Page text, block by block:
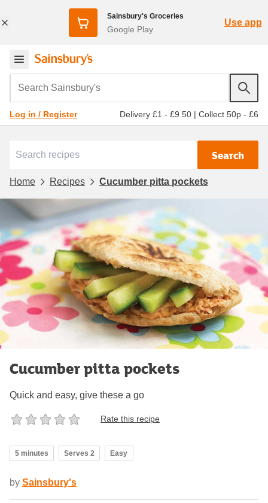
Sainsbury's Groceries
Google Play
Use app
Search Sainsbury's
Log in / Register Delivery £1 - £9.50 | Collect 50p - £6
Search
Home Recipes Cucumber pitta pockets
Cucumber pitta pockets
Quick and easy, give these a go
Rate this recipe
5 minutes Serves 2 Easy
by Sainsbury's